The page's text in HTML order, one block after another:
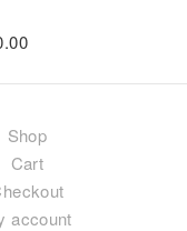
Shop
Cart
account